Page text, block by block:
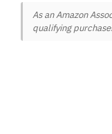
As an Amazon
qualifying